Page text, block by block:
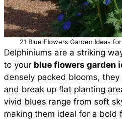
21 Blue Flowers Garden Ideas
Delphiniums are a striking
to your blue flowers garden
densely packed blooms,
and break up flat planting
vivid blues range from soft
making them ideal for a bold